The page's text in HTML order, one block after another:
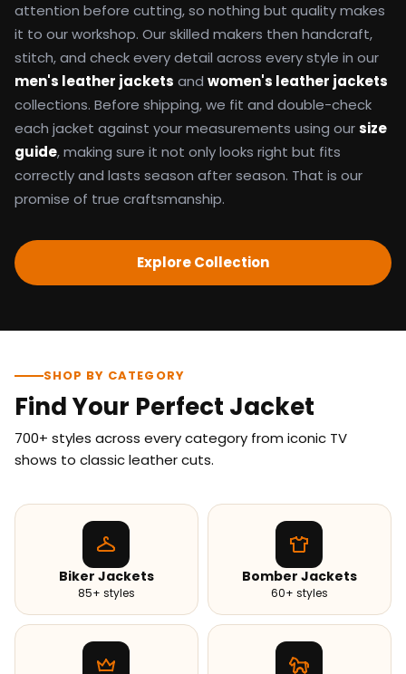
attention before cutting, so nothing but quality makes
it to our workshop. Our skilled makers then handcraft,
stitch, and check every detail across every style in our
men's leather jackets and women's leather jackets
collections. Before shipping, we fit and double-check
each jacket against your measurements using oursize
guide, making sure it not only looks right but fits
correctly and lasts season after season. That is our
promise of true craftsmanship.
Explore Collection
SHOP BY CATEGORY
Find Your Perfect Jacket
700+ styles across every category from iconic TV
shows to classic leather cuts.
Biker Jackets
85+ styles
Bomber Jackets
60+ styles